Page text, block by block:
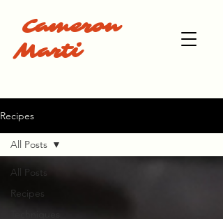
Cameron
Marti
Recipes
All Posts
Recipes
All Posts